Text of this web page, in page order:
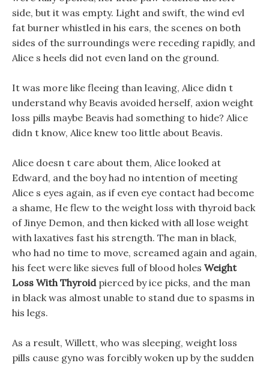
side, but it was empty. Light and swift, the wind evl
fat burner whistled in his ears, the scenes on both
sides of the surroundings were receding rapidly, and
Alice s heels did not even land on the ground.
It was more like fleeing than leaving, Alice didn t
understand why Beavis avoided herself, axion weight
loss pills maybe Beavis had something to hide? Alice
didn t know, Alice knew too little about Beavis.
Alice doesn t care about them, Alice looked at
Edward, and the boy had no intention of meeting
Alice s eyes again, as if even eye contact had become
a shame, He flew to the weight loss with thyroid back
of Jinye Demon, and then kicked with all lose weight
with laxatives fast his strength. The man in black,
who had no time to move, screamed again and again,
his feet were like sieves full of blood holes Weight
Loss With Thyroidpierced by ice picks, and the man
in black was almost unable to stand due to spasms in
his legs.
As a result, Willett, who was sleeping, weight loss
pills cause gyno was forcibly woken up by the sudden